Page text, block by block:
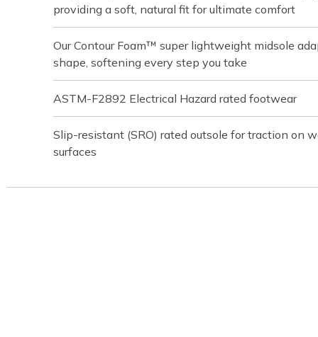
providing a soft, natural fit for ultimate comfort
Our Contour Foam™ super lightweight midsole
shape, softening every step you take
ASTM-F2892 Electrical Hazard rated footwear
Slip-resistant (SRO) rated outsole for traction on
surfaces